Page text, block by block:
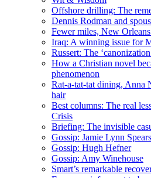
Offshore drilling: The
Dennis Rodman and
Fewer miles, New
Iraq: A winning issue for
Russert: The
How a Christian novel
phenomenon
Rat-a-tat-tat dining, Anna
hair
Best columns: The real
Crisis
Briefing: The invisible
Gossip: Jamie Lynn Spears
Gossip: Hugh Hefner
Gossip: Amy Winehouse
Smart’s remarkable